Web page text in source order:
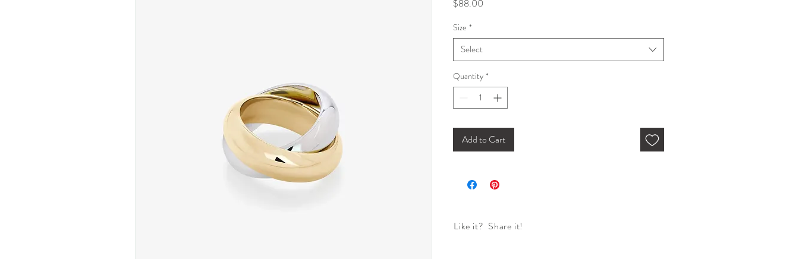
$88.00
Size *
Select
Quantity *
Add to Cart
Like it? Share it!